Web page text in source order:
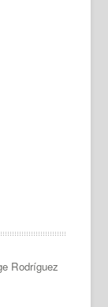
Rodríguez